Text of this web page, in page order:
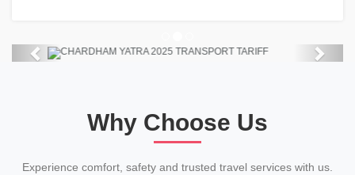
Previous Next
Why Choose Us
Experience comfort, safety and trusted travel services with us.